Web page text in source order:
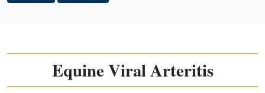
Equine Viral Arteritis